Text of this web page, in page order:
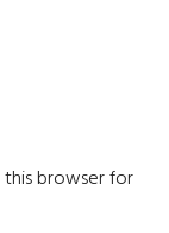
this browser for